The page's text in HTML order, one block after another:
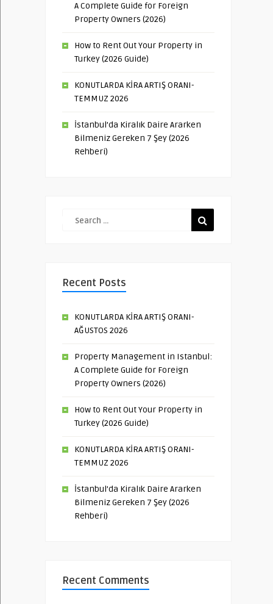
A Complete Guide for Foreign
Property Owners (2026)
How to Rent Out Your Property in
Turkey (2026 Guide)
KONUTLARDA KİRA ARTIŞ ORANI-
TEMMUZ 2026
İstanbul’da Kiralık Daire Ararken
Bilmeniz Gereken 7 Şey (2026
Rehberi)
Recent Posts
KONUTLARDA KİRA ARTIŞ ORANI-
AĞUSTOS 2026
Property Management in Istanbul:
A Complete Guide for Foreign
Property Owners (2026)
How to Rent Out Your Property in
Turkey (2026 Guide)
KONUTLARDA KİRA ARTIŞ ORANI-
TEMMUZ 2026
İstanbul’da Kiralık Daire Ararken
Bilmeniz Gereken 7 Şey (2026
Rehberi)
Recent Comments